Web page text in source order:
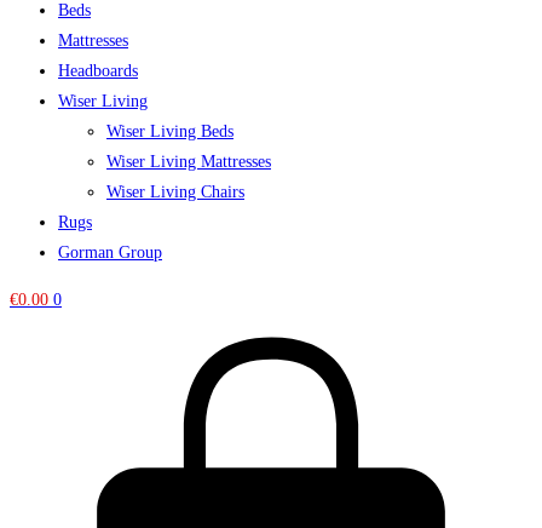
Beds
Mattresses
Headboards
Wiser Living
Wiser Living Beds
Wiser Living Mattresses
Wiser Living Chairs
Rugs
Gorman Group
€0.00 0